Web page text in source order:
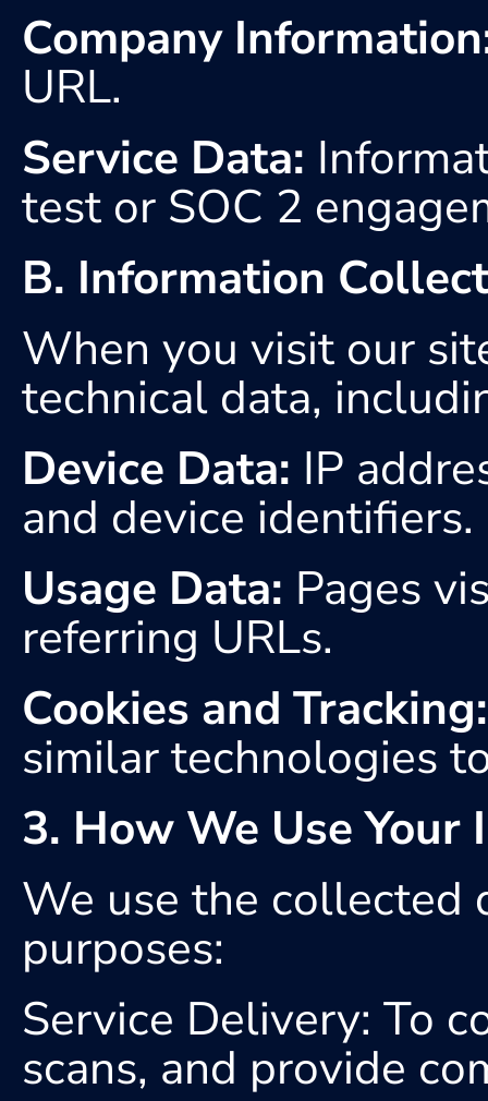
Company
URL.
Service Data:
test or SOC 2
B. Information
When you visit our
technical data,
Device Data: IP
and device identifiers.
Usage Data: Pages
referring URLs.
Cookies and Tracking:
similar technologies
3. How We Use Your
We use the collected
purposes:
Service Delivery: To
scans, and provide